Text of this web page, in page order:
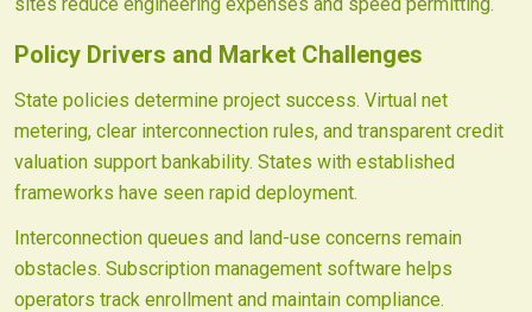
Policy Drivers and Market Challenges
State policies determine project success. Virtual net
metering, clear interconnection rules, and transparent credit
valuation support bankability. States with established
frameworks have seen rapid deployment.
Interconnection queues and land-use concerns remain
obstacles. Subscription management software helps
operators track enrollment and maintain compliance.